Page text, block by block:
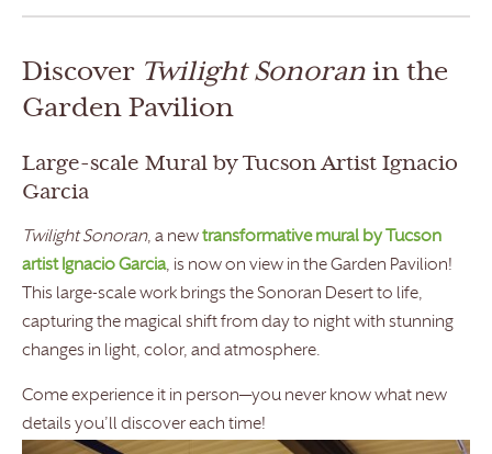
Discover Twilight Sonoran in the
Garden Pavilion
Large-scale Mural by Tucson Artist Ignacio
Garcia
Twilight Sonoran, a new transformative mural by Tucson
artist Ignacio Garcia, is now on view in the Garden Pavilion!
This large-scale work brings the Sonoran Desert to life,
capturing the magical shift from day to night with stunning
changes in light, color, and atmosphere.
Come experience it in person—you never know what new
details you’ll discover each time!